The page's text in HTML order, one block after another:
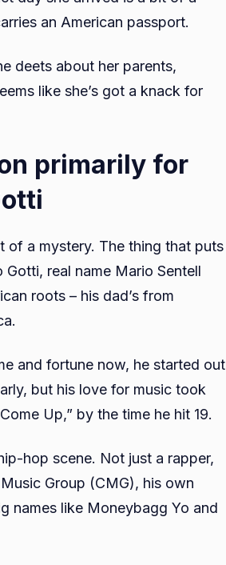
an American passport.
deets about her parents,
like she’s got a knack for
primarily for
of a mystery. The thing that puts
real name Mario Sentell
roots – his dad’s from
and fortune now, he started out
but his love for music took
Up,” by the time he hit 19.
hop scene. Not just a rapper,
Group (CMG), his own
names like Moneybagg Yo and